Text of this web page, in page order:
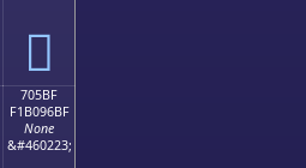
񰖯
705BF
F1B096BF
None
&#460223;